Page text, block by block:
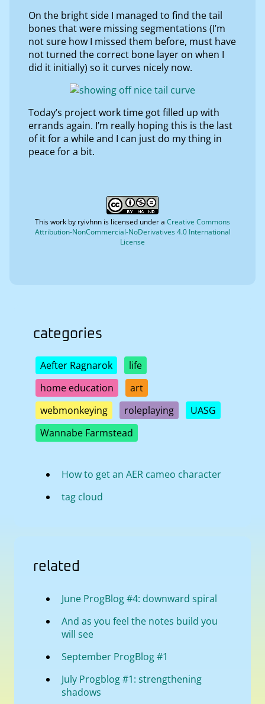
On the bright side I managed to find the tail
bones that were missing segmentations (I’m
not sure how I missed them before, must have
not turned the correct bone layer on when I
did it initially) so it curves nicely now.
Today’s project work time got filled up with
errands again. I’m really hoping this is the last
of it for a while and I can just do my thing in
peace for a bit.
This work by ryivhnn is licensed under a Creative Commons
Attribution-NonCommercial-NoDerivatives 4.0 International
License
categories
Aefter Ragnarok
life
home education
art
webmonkeying
roleplaying
UASG
Wannabe Farmstead
How to get an AER cameo character
tag cloud
related
June ProgBlog #4: downward spiral
And as you feel the notes build you
will see
September ProgBlog #1
July Progblog #1: strengthening
shadows